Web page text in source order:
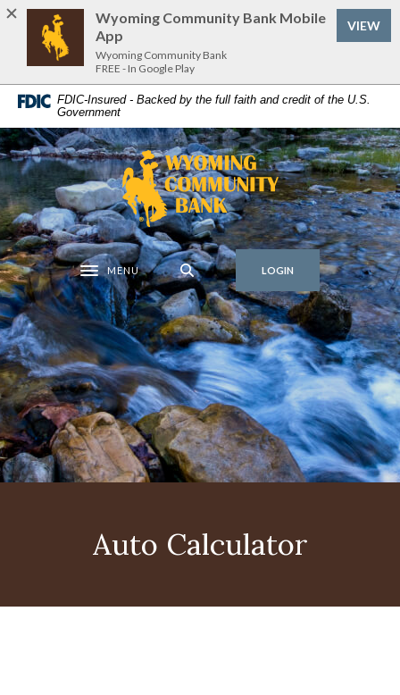
Home
content
to
footer
Download
Acrobat
Reader
to
view
.pdf
files.
FDIC-Insured - Backed by the full faith and credit of the U.S.
Government
Wyoming Community Bank
Toggle navigation
MENU LOGIN
Auto Calculator
Wyoming Community Bank Mobile
App
Wyoming Community Bank
FREE - In Google Play
VIEW